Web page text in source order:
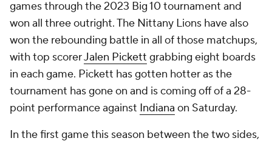
games through the 2023 Big 10 tournament and
won all three outright. The Nittany Lions have also
won the rebounding battle in all of those matchups,
with top scorerJalen Pickett grabbing eight boards
in each game. Pickett has gotten hotter as the
tournament has gone on and is coming off of a 28-
point performance against Indiana on Saturday.
In the first game this season between the two sides,